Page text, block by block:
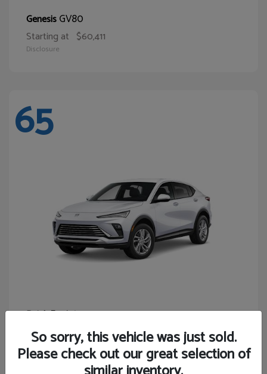
GenesisGV80
Starting at $60,411
Disclosure
65
BuickEnvista
Starting at $24,440
Disclosure
So sorry, this vehicle was just sold.
Please check out our great selection of